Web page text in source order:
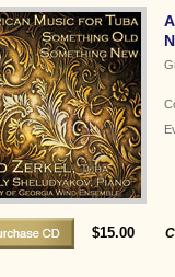
$15.00